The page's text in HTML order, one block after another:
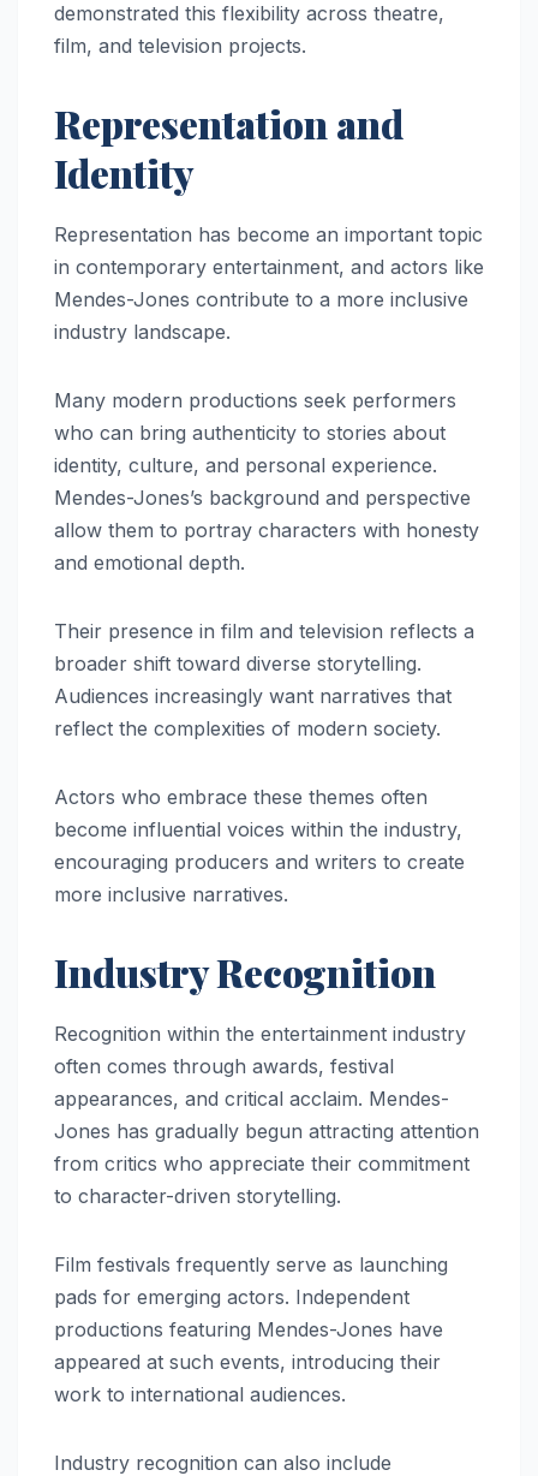
demonstrated this flexibility across theatre,
film, and television projects.
Representation and
Identity
Representation has become an important topic
in contemporary entertainment, and actors like
Mendes-Jones contribute to a more inclusive
industry landscape.
Many modern productions seek performers
who can bring authenticity to stories about
identity, culture, and personal experience.
Mendes-Jones’s background and perspective
allow them to portray characters with honesty
and emotional depth.
Their presence in film and television reflects a
broader shift toward diverse storytelling.
Audiences increasingly want narratives that
reflect the complexities of modern society.
Actors who embrace these themes often
become influential voices within the industry,
encouraging producers and writers to create
more inclusive narratives.
Industry Recognition
Recognition within the entertainment industry
often comes through awards, festival
appearances, and critical acclaim. Mendes-
Jones has gradually begun attracting attention
from critics who appreciate their commitment
to character-driven storytelling.
Film festivals frequently serve as launching
pads for emerging actors. Independent
productions featuring Mendes-Jones have
appeared at such events, introducing their
work to international audiences.
Industry recognition can also include